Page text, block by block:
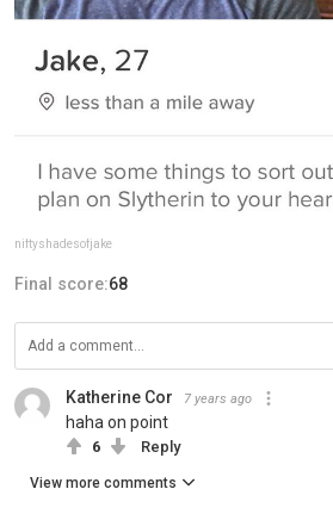
niftyshadesofjake
Final score:68
Katherine Cor 7 years ago
haha on point
6 Reply
View more comments